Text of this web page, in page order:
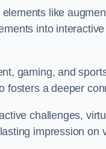
like
into
gaming, and
fosters a deeper
challenges,
impression